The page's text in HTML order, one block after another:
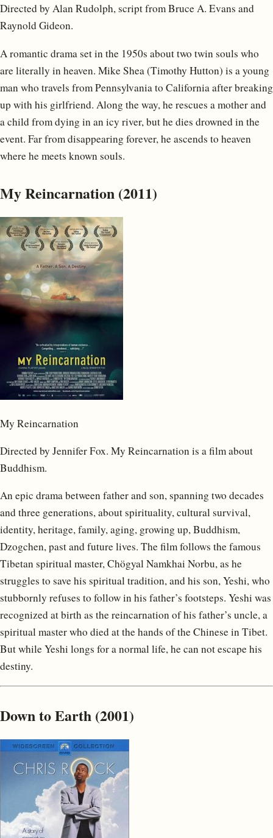
Directed by Alan Rudolph, script from Bruce A. Evans and
Raynold Gideon.
A romantic drama set in the 1950s about two twin souls who
are literally in heaven. Mike Shea (Timothy Hutton) is a young
man who travels from Pennsylvania to California after breaking
up with his girlfriend. Along the way, he rescues a mother and
a child from dying in an icy river, but he dies drowned in the
event. Far from disappearing forever, he ascends to heaven
where he meets known souls.
My Reincarnation (2011)
My Reincarnation
Directed by Jennifer Fox. My Reincarnation is a film about
Buddhism.
An epic drama between father and son, spanning two decades
and three generations, about spirituality, cultural survival,
identity, heritage, family, aging, growing up, Buddhism,
Dzogchen, past and future lives. The film follows the famous
Tibetan spiritual master, Chögyal Namkhai Norbu, as he
struggles to save his spiritual tradition, and his son, Yeshi, who
stubbornly refuses to follow in his father’s footsteps. Yeshi was
recognized at birth as the reincarnation of his father’s uncle, a
spiritual master who died at the hands of the Chinese in Tibet.
But while Yeshi longs for a normal life, he can not escape his
destiny.
Down to Earth (2001)